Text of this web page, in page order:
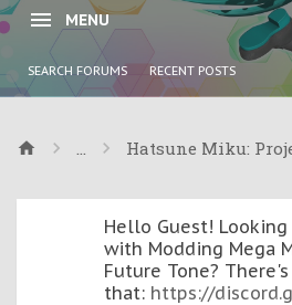
MENU
SEARCH FORUMS RECENT POSTS
... Hatsune Miku:
Hello Guest!
with Modding Mega
Future Tone?
that: https://